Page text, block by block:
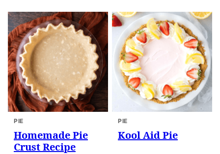
PIE
Homemade Pie
Crust Recipe
PIE
Kool Aid Pie